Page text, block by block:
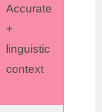
Accurate
+
linguistic
context